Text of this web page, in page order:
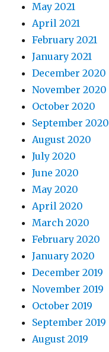
May 2021
April 2021
February 2021
January 2021
December 2020
November 2020
October 2020
September 2020
August 2020
July 2020
June 2020
May 2020
April 2020
March 2020
February 2020
January 2020
December 2019
November 2019
October 2019
September 2019
August 2019